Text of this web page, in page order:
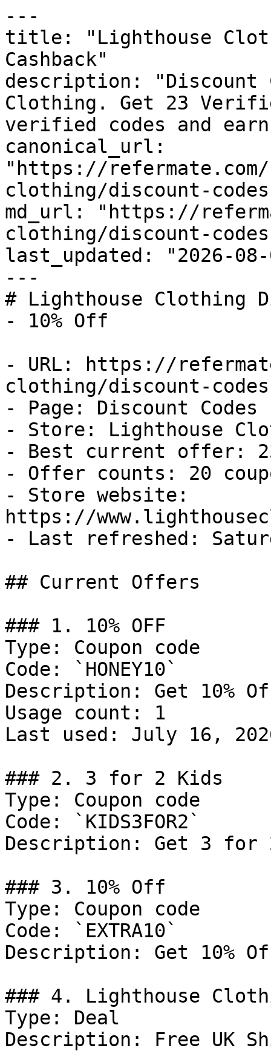
---
title: "Lighthouse
Cashback"
description: "Discount
Clothing. Get 23
verified codes and
canonical_url:
"https://
clothing/discount-
md_url: "https://
clothing/discount-
last_updated: "2026-08-
---
# Lighthouse Clothing
- 10% Off
- URL: https://
clothing/discount-codes
- Page: Discount Codes
- Store: Lighthouse
- Best current offer:
- Offer counts: 20
- Store website:
https://
- Last refreshed:
## Current Offers
### 1. 10% OFF
Type: Coupon code
Code: `HONEY10`
Description: Get 10%
Usage count: 1
Last used: July 16,
### 2. 3 for 2 Kids
Type: Coupon code
Code: `KIDS3FOR2`
Description: Get 3 for
### 3. 10% Off
Type: Coupon code
Code: `EXTRA10`
Description: Get 10%
### 4. Lighthouse
Type: Deal
Description: Free UK